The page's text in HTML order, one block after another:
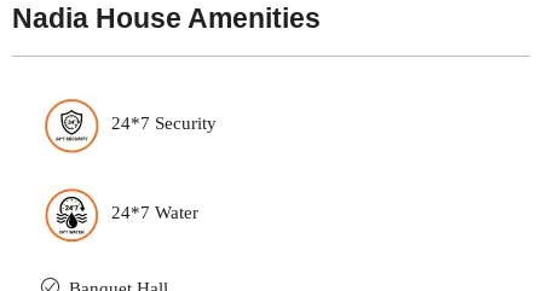
Nadia House Amenities
24*7 Security
24*7 Water